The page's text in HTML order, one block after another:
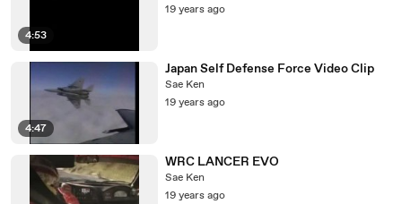
4:53
19 years ago
4:47
Japan Self Defense Force Video Clip
Sae Ken
19 years ago
WRC LANCER EVO
Sae Ken
19 years ago